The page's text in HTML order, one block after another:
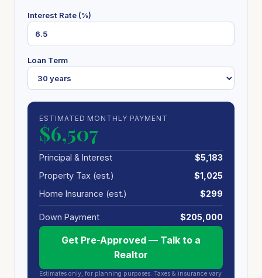
Interest Rate (%)
Loan Term
ESTIMATED MONTHLY PAYMENT
$6,507
Principal & Interest
$5,183
Property Tax (est.)
$1,025
Home Insurance (est.)
$299
Down Payment $205,000
Get Pre-Approved — Talk to a
Realtor
Estimates only, for planning purposes. Taxes & insurance vary